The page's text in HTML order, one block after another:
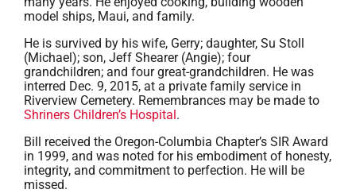
model ships, Maui, and family.
He is survived by his wife, Gerry; daughter, Su Stoll
(Michael); son, Jeff Shearer (Angie); four
grandchildren; and four great-grandchildren. He was
interred Dec. 9, 2015, at a private family service in
Riverview Cemetery. Remembrances may be made to
Shriners Children’s Hospital.
Bill received the Oregon-Columbia Chapter’s SIR Award
in 1999, and was noted for his embodiment of honesty,
integrity, and commitment to perfection. He will be
missed.